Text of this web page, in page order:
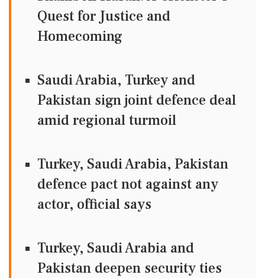
Quest for Justice and
Homecoming
Saudi Arabia, Turkey and
Pakistan sign joint defence deal
amid regional turmoil
Turkey, Saudi Arabia, Pakistan
defence pact not against any
actor, official says
Turkey, Saudi Arabia and
Pakistan deepen security ties